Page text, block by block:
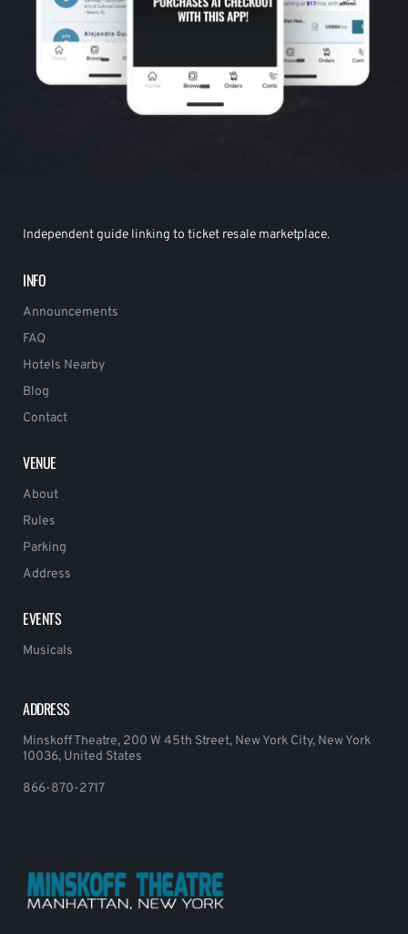
Independent guide linking to ticket resale marketplace.
INFO
Announcements
FAQ
Hotels Nearby
Blog
Contact
VENUE
About
Rules
Parking
Address
EVENTS
Musicals
ADDRESS
Minskoff Theatre, 200 W 45th Street, New York City, New York
10036, United States
866-870-2717